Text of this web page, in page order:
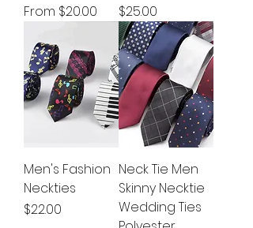
From $20.00
Sale Price
Price
$25.00
Men's Fashion
Neckties
Price
$22.00
Neck Tie Men
Skinny Necktie
Wedding Ties